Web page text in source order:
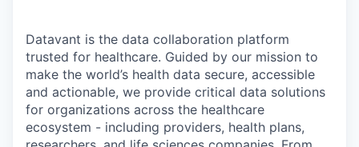
Datavant is the data collaboration platform
trusted for healthcare. Guided by our mission to
make the world’s health data secure, accessible
and actionable, we provide critical data solutions
for organizations across the healthcare
ecosystem - including providers, health plans,